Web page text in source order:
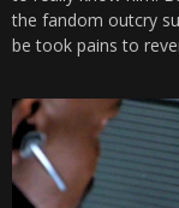
the fandom outcry
be took pains to